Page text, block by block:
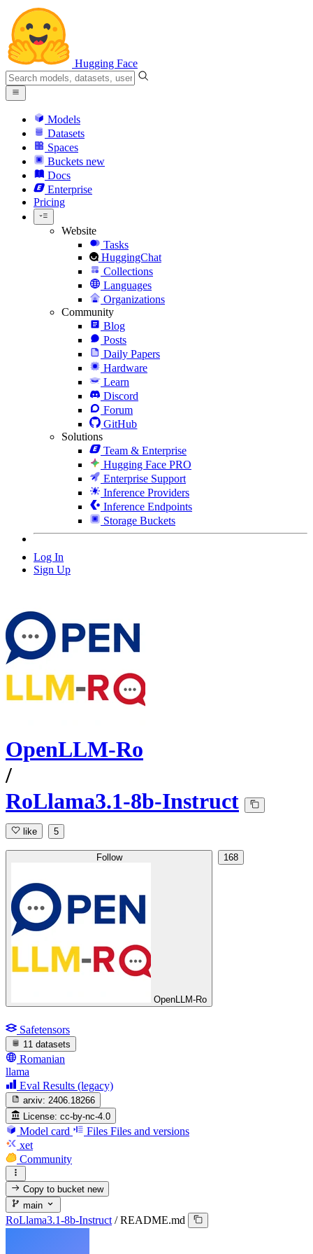
Hugging Face
Models
Datasets
Spaces
Buckets new
Docs
Enterprise
Pricing
Website
Tasks
HuggingChat
Collections
Languages
Organizations
Community
Blog
Posts
Daily Papers
Hardware
Learn
Discord
Forum
GitHub
Solutions
Team & Enterprise
Hugging Face PRO
Enterprise Support
Inference Providers
Inference Endpoints
Storage Buckets
Log In
Sign Up
OpenLLM-Ro
/
RoLlama3.1-8b-Instruct
like 5
Follow
OpenLLM-Ro
168
Safetensors
11 datasets
Romanian
llama
Eval Results (legacy)
arxiv: 2406.18266
License: cc-by-nc-4.0
Model card Files Files and versions
xet
Community
Copy to bucketnew
main
RoLlama3.1-8b-Instruct / README.md